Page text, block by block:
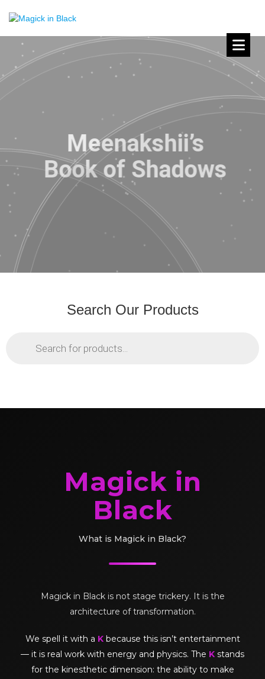
Meenakshii’s
Book of Shadows
Search Our Products
Magick in
Black
What is Magick in Black?
Magick in Black is not stage trickery. It is the
architecture of transformation.
We spell it with a Kbecause this isn’t entertainment
— it is real work with energy and physics. The K stands
for the kinesthetic dimension: the ability to make